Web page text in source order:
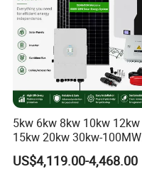
5kw 6kw 8kw 10kw 12kw
15kw 20kw 30kw-100MW
Complete Kits Photovoltaic
Cells PV Module Panel
US$4,119.00-4,468.00